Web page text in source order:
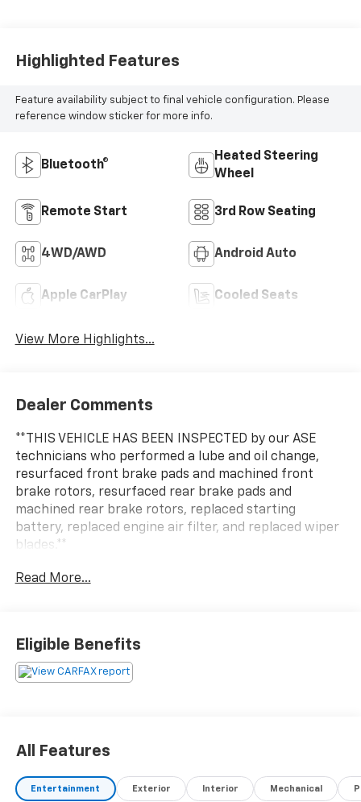
Highlighted Features
Feature availability subject to final vehicle configuration. Please
reference window sticker for more info.
Bluetooth®
Heated Steering
Wheel
Remote Start 3rd Row Seating
4WD/AWD Android Auto
Apple CarPlay Cooled Seats
View More Highlights...
Dealer Comments
**THIS VEHICLE HAS BEEN INSPECTED by our ASE
technicians who performed a lube and oil change,
resurfaced front brake pads and machined front
brake rotors, resurfaced rear brake pads and
machined rear brake rotors, replaced starting
battery, replaced engine air filter, and replaced wiper
blades.**
Read More...
Eligible Benefits
All Features
Entertainment Exterior Interior Mechanical